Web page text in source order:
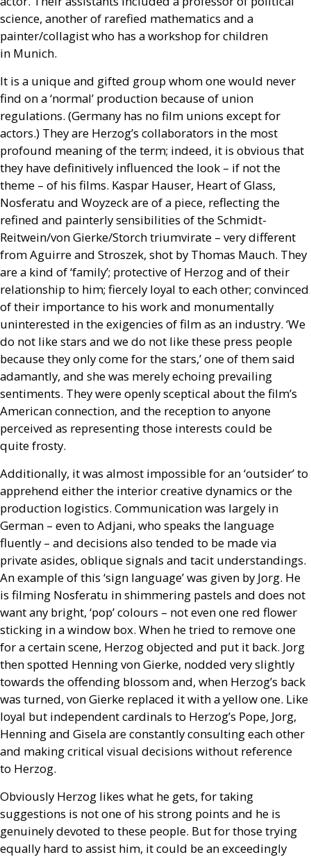
science, another of rarefied mathematics and a
painter/collagist who has a workshop for children
in Munich.
It is a unique and gifted group whom one would never
find on a ‘normal’ production because of union
regulations. (Germany has no film unions except for
actors.) They are Herzog’s collaborators in the most
profound meaning of the term; indeed, it is obvious that
they have definitively influenced the look – if not the
theme – of his films. Kaspar Hauser, Heart of Glass,
Nosferatu and Woyzeck are of a piece, reflecting the
refined and painterly sensibilities of the Schmidt-
Reitwein/von Gierke/Storch triumvirate – very different
from Aguirre and Stroszek, shot by Thomas Mauch. They
are a kind of ‘family’; protective of Herzog and of their
relationship to him; fiercely loyal to each other; convinced
of their importance to his work and monumentally
uninterested in the exigencies of film as an industry. ‘We
do not like stars and we do not like these press people
because they only come for the stars,’ one of them said
adamantly, and she was merely echoing prevailing
sentiments. They were openly sceptical about the film’s
American connection, and the reception to anyone
perceived as representing those interests could be
quite frosty.
Additionally, it was almost impossible for an ‘outsider’ to
apprehend either the interior creative dynamics or the
production logistics. Communication was largely in
German – even to Adjani, who speaks the language
fluently – and decisions also tended to be made via
private asides, oblique signals and tacit understandings.
An example of this ‘sign language’ was given by Jorg. He
is filming Nosferatu in shimmering pastels and does not
want any bright, ‘pop’ colours – not even one red flower
sticking in a window box. When he tried to remove one
for a certain scene, Herzog objected and put it back. Jorg
then spotted Henning von Gierke, nodded very slightly
towards the offending blossom and, when Herzog’s back
was turned, von Gierke replaced it with a yellow one. Like
loyal but independent cardinals to Herzog’s Pope, Jorg,
Henning and Gisela are constantly consulting each other
and making critical visual decisions without reference
to Herzog.
Obviously Herzog likes what he gets, for taking
suggestions is not one of his strong points and he is
genuinely devoted to these people. But for those trying
equally hard to assist him, it could be an exceedingly